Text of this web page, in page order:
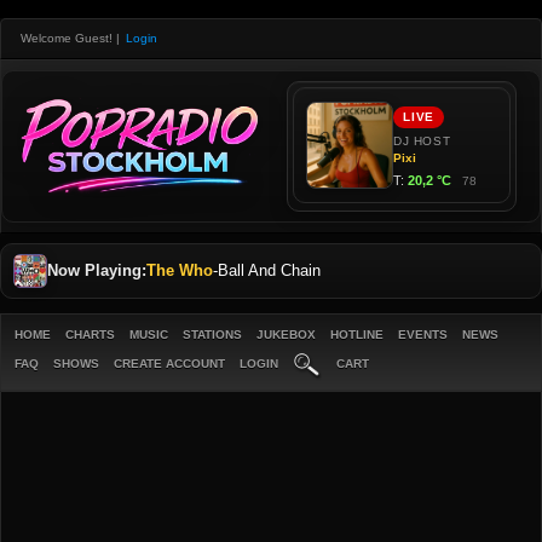
Welcome Guest! | Login
Now Playing:The Who-Ball And Chain
HOME CHARTS MUSIC STATIONS JUKEBOX HOTLINE EVENTS NEWS
FAQ SHOWS CREATE ACCOUNT LOGIN CART